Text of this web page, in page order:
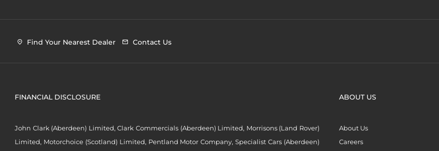
Find Your Nearest Dealer Contact Us
FINANCIAL DISCLOSURE
John Clark (Aberdeen) Limited, Clark Commercials (Aberdeen) Limited, Morrisons (Land Rover)
Limited, Motorchoice (Scotland) Limited, Pentland Motor Company, Specialist Cars (Aberdeen)
ABOUT US
About Us
Careers